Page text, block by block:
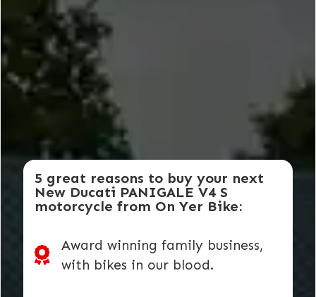
5 great reasons to buy your next
New Ducati PANIGALE V4 S
motorcycle from On Yer Bike:
Award winning family business,
with bikes in our blood.